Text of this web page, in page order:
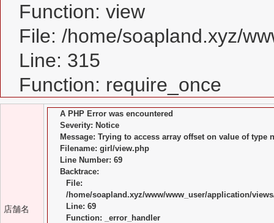
Function: view
File: /home/soapland.xyz/
Line: 315
Function: require_once
店舗名
A PHP Error was encountered
Severity: Notice
Message: Trying to access array offset on value of type
Filename: girl/view.php
Line Number: 69
Backtrace:
File:
/home/soapland.xyz/www/www_user/application/
Line: 69
Function: _error_handler